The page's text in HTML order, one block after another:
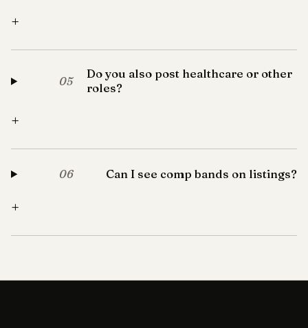
+
05
Do you also post healthcare or other
roles?
+
06 Can I see comp bands on listings?
+